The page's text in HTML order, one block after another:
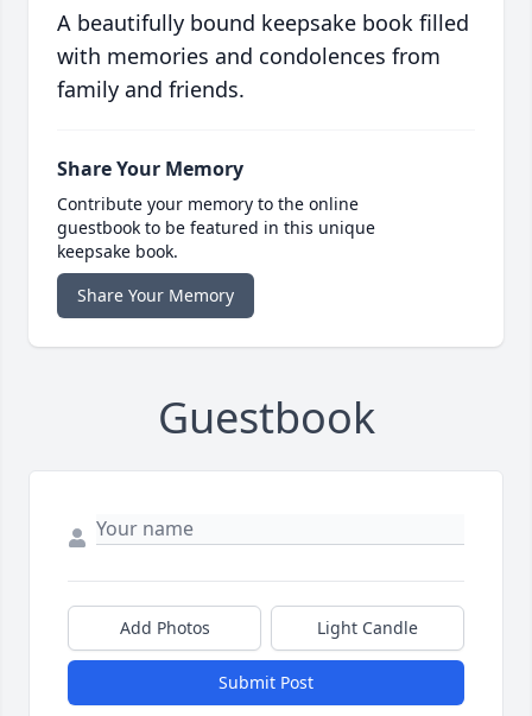
A beautifully bound keepsake book filled
with memories and condolences from
family and friends.
Share Your Memory
Contribute your memory to the online
guestbook to be featured in this unique
keepsake book.
Share Your Memory
Guestbook
Add Photos Light Candle
Submit Post